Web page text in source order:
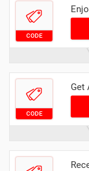
CODE
CODE
Get